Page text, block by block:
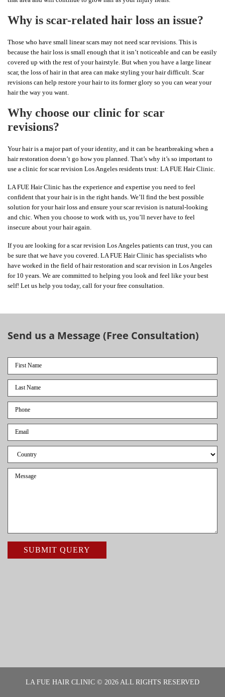
Why is scar-related hair loss an issue?
Those who have small linear scars may not need scar revisions. This is
because the hair loss is small enough that it isn’t noticeable and can be easily
covered up with the rest of your hairstyle. But when you have a large linear
scar, the loss of hair in that area can make styling your hair difficult. Scar
revisions can help restore your hair to its former glory so you can wear your
hair the way you want.
Why choose our clinic for scar
revisions?
Your hair is a major part of your identity, and it can be heartbreaking when a
hair restoration doesn’t go how you planned. That’s why it’s so important to
use a clinic for scar revision Los Angeles residents trust: LA FUE Hair Clinic.
LA FUE Hair Clinic has the experience and expertise you need to feel
confident that your hair is in the right hands. We’ll find the best possible
solution for your hair loss and ensure your scar revision is natural-looking
and chic. When you choose to work with us, you’ll never have to feel
insecure about your hair again.
If you are looking for a scar revision Los Angeles patients can trust, you can
be sure that we have you covered. LA FUE Hair Clinic has specialists who
have worked in the field of hair restoration and scar revision in Los Angeles
for 10 years. We are committed to helping you look and feel like your best
self! Let us help you today, call for your free consultation.
Send us a Message (Free Consultation)
LA FUE HAIR CLINIC © 2026 ALL RIGHTS RESERVED